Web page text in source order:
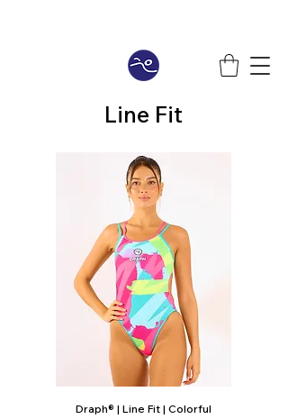
Line Fit
Draph® | Line Fit | Colorful